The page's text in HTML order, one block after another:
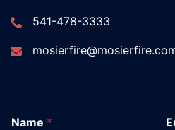
541-478-3333
Name *